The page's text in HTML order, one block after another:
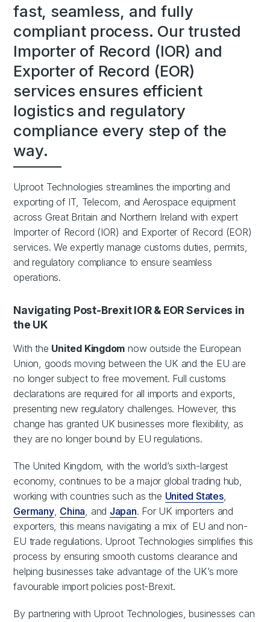
fast, seamless, and fully
compliant process. Our trusted
Importer of Record (IOR) and
Exporter of Record (EOR)
services ensures efficient
logistics and regulatory
compliance every step of the
way.
Uproot Technologies streamlines the importing and
exporting of IT, Telecom, and Aerospace equipment
across Great Britain and Northern Ireland with expert
Importer of Record (IOR) and Exporter of Record (EOR)
services. We expertly manage customs duties, permits,
and regulatory compliance to ensure seamless
operations.
Navigating Post-Brexit IOR & EOR Services in
the UK
With the United Kingdom now outside the European
Union, goods moving between the UK and the EU are
no longer subject to free movement. Full customs
declarations are required for all imports and exports,
presenting new regulatory challenges. However, this
change has granted UK businesses more flexibility, as
they are no longer bound by EU regulations.
The United Kingdom, with the world’s sixth-largest
economy, continues to be a major global trading hub,
working with countries such as the United States,
Germany, China, and Japan. For UK importers and
exporters, this means navigating a mix of EU and non-
EU trade regulations. Uproot Technologies simplifies this
process by ensuring smooth customs clearance and
helping businesses take advantage of the UK’s more
favourable import policies post-Brexit.
By partnering with Uproot Technologies, businesses can